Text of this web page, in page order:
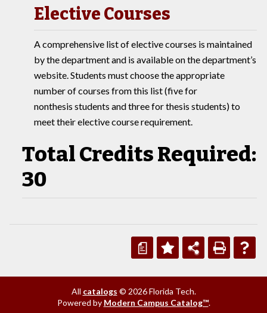
Elective Courses
A comprehensive list of elective courses is maintained
by the department and is available on the department’s
website. Students must choose the appropriate
number of courses from this list (five for
nonthesis students and three for thesis students) to
meet their elective course requirement.
Total Credits Required:
30
a
All catalogs © 2026 Florida Tech.
Powered by Modern Campus Catalog™.